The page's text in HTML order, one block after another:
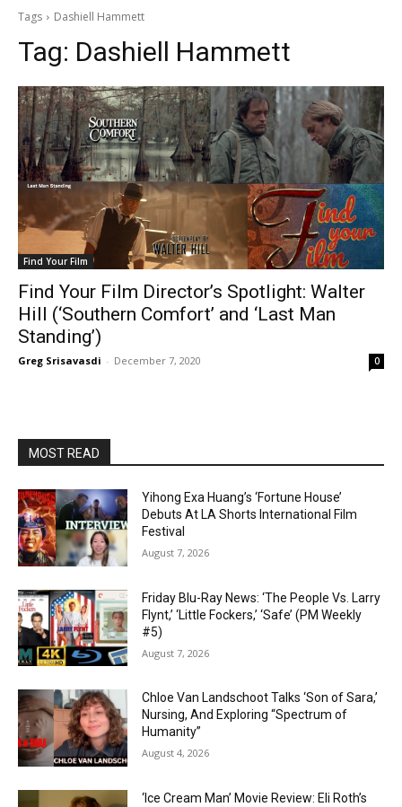
Tags Dashiell Hammett
Tag: Dashiell Hammett
Find Your Film
Find Your Film Director’s Spotlight: Walter
Hill (‘Southern Comfort’ and ‘Last Man
Standing’)
Greg Srisavasdi - December 7, 2020 0
MOST READ
Yihong Exa Huang’s ‘Fortune House’
Debuts At LA Shorts International Film
Festival
August 7, 2026
Friday Blu-Ray News: ‘The People Vs. Larry
Flynt,’ ‘Little Fockers,’ ‘Safe’ (PM Weekly
#5)
August 7, 2026
Chloe Van Landschoot Talks ‘Son of Sara,’
Nursing, And Exploring “Spectrum of
Humanity”
August 4, 2026
‘Ice Cream Man’ Movie Review: Eli Roth’s